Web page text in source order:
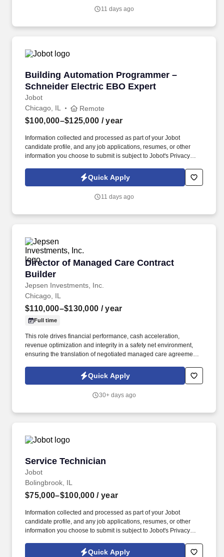
development, and implementation of various mechanical systems
11 days ago
Building Automation Programmer –
Schneider Electric EBO Expert
Jobot
Building Automation Programmer –
Chicago, IL Remote
$100,000–$125,000 / year
Information collected and processed as part of your Jobot
candidate profile, and any job applications, resumes, or other
information you choose to submit is subject to Jobot's Privacy
Jobot Notice Regarding Automated Employment Decision Tools
which are available at jobot.com/legal. Job Summary: As a
of Schneider Electric EBO to design, program, and commission
Quick Apply
11 days ago
Director of Managed Care Contract
Builder
Jepsen Investments, Inc.
Director of Managed Care Contract Builder
Chicago, IL
$110,000–$130,000 / year
Full time
This role drives financial performance, cash acceleration,
revenue optimization and integrity in a safety net environment,
ensuring the translation of negotiated managed care agreements
outcomes, regulatory compliance, and alignment with
organizational financial strategy. This position requires deep
familiarity with Illinois Medicaid, DSH, supplemental payment
Quick Apply
30+ days ago
Service Technician
Jobot
Service Technician
Bolingbrook, IL
$75,000–$100,000 / year
Information collected and processed as part of your Jobot
candidate profile, and any job applications, resumes, or other
information you choose to submit is subject to Jobot's Privacy
Jobot Notice Regarding Automated Employment Decision Tools
Quick Apply